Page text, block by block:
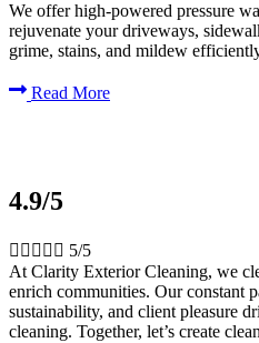
We offer high-powered pressure
rejuvenate your driveways,
grime, stains, and mildew
Read More
4.9/5
     5/5
At Clarity Exterior Cleaning, we
enrich communities. Our constant
sustainability, and client pleasure
cleaning. Together, let’s create